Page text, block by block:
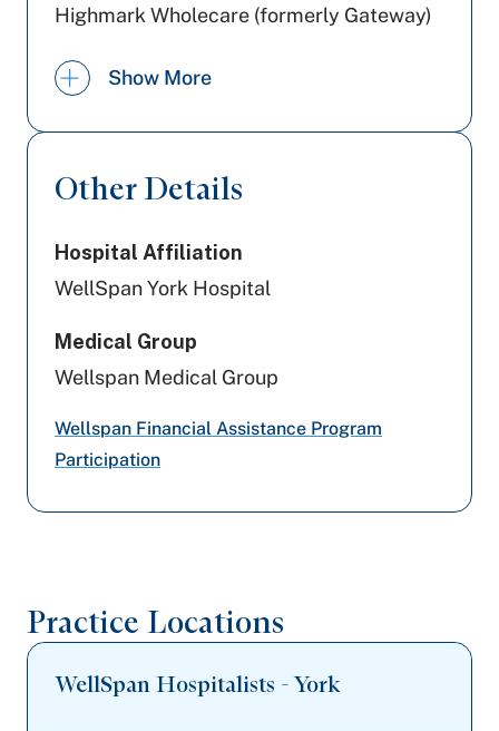
Highmark Wholecare (formerly Gateway)
Aetna Better Health
Railroad Medicare
Tricare
Capital BlueCross
United Healthcare
Show More
Other Details
Hospital Affiliation
WellSpan York Hospital
Medical Group
Wellspan Medical Group
Wellspan Financial Assistance Program
Participation
Practice Locations
WellSpan Hospitalists - York